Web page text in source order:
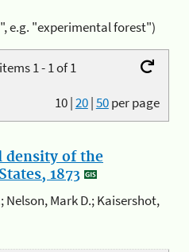
e.g. "experimental forest")
1 - 1 of 1
10|20|50per page
density of the
1873
Nelson, Mark D.; Kaisershot,